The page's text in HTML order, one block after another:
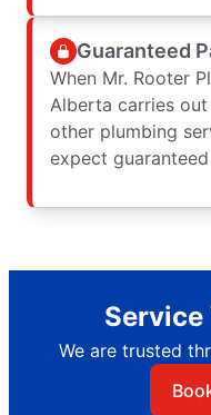
Guaranteed
When Mr. Rooter
Alberta carries
other plumbing
expect
Service
We are trusted